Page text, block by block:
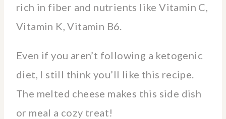
rich in fiber and nutrients like Vitamin C,
Vitamin K, Vitamin B6.
Even if you aren’t following a ketogenic
diet, I still think you’ll like this recipe.
The melted cheese makes this side dish
or meal a cozy treat!